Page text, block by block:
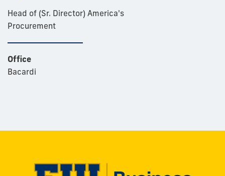
Head of (Sr. Director) America's
Procurement
Office
Bacardi